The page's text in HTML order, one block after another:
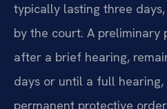
typically lasting three
by the court. A preliminary
after a brief hearing,
days or until a full hearing,
permanent protective